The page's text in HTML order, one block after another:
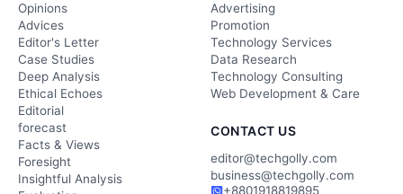
Opinions
Advices
Editor's Letter
Case Studies
Deep Analysis
Ethical Echoes
Editorial
forecast
Facts & Views
Foresight
Insightful Analysis
Advertising
Promotion
Technology Services
Data Research
Technology Consulting
Web Development & Care
CONTACT US
editor@techgolly.com
business@techgolly.com
+8801918819895